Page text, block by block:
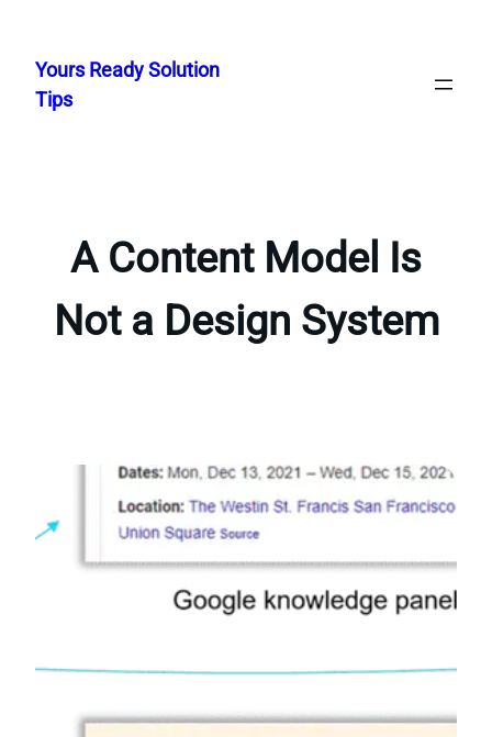
content
Yours Ready Solution
Tips
A Content Model Is
Not a Design System